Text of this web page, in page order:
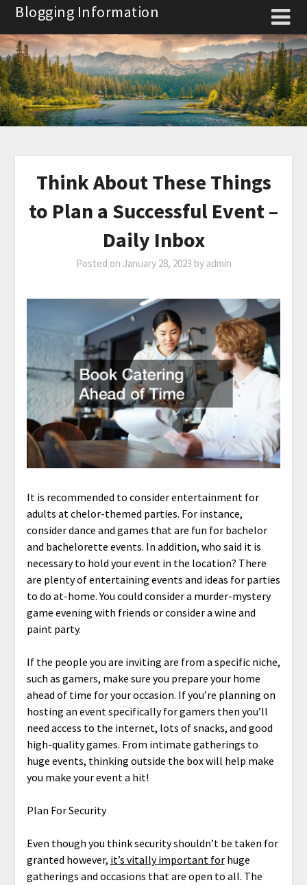
Skip
content
Blogging Information
Think About These Things
to Plan a Successful Event –
Daily Inbox
Posted on January 28, 2023 by admin
It is recommended to consider entertainment for
adults at chelor-themed parties. For instance,
consider dance and games that are fun for bachelor
and bachelorette events. In addition, who said it is
necessary to hold your event in the location? There
are plenty of entertaining events and ideas for parties
to do at-home. You could consider a murder-mystery
game evening with friends or consider a wine and
paint party.
If the people you are inviting are from a specific niche,
such as gamers, make sure you prepare your home
ahead of time for your occasion. If you’re planning on
hosting an event specifically for gamers then you’ll
need access to the internet, lots of snacks, and good
high-quality games. From intimate gatherings to
huge events, thinking outside the box will help make
you make your event a hit!
Plan For Security
Even though you think security shouldn’t be taken for
granted however, it’s vitally important forhuge
gatherings and occasions that are open to all. The